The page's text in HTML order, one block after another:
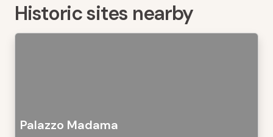
Historic sites nearby
Palazzo Madama